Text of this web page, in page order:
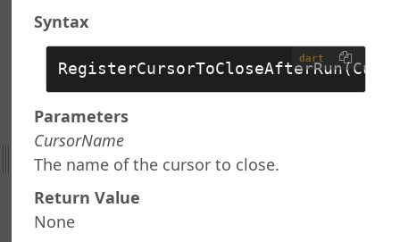
Support
Studio
Query
Object Model
Syntax
dart
Parameters
CursorName
The name of the cursor to close.
Return Value
None